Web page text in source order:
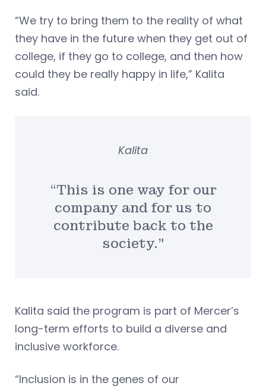
“We try to bring them to the reality of what
they have in the future when they get out of
college, if they go to college, and then how
could they be really happy in life,” Kalita
said.
“This is one way for our
company and for us to
contribute back to the
society.”
Kalita
Kalita said the program is part of Mercer’s
long-term efforts to build a diverse and
inclusive workforce.
“Inclusion is in the genes of our